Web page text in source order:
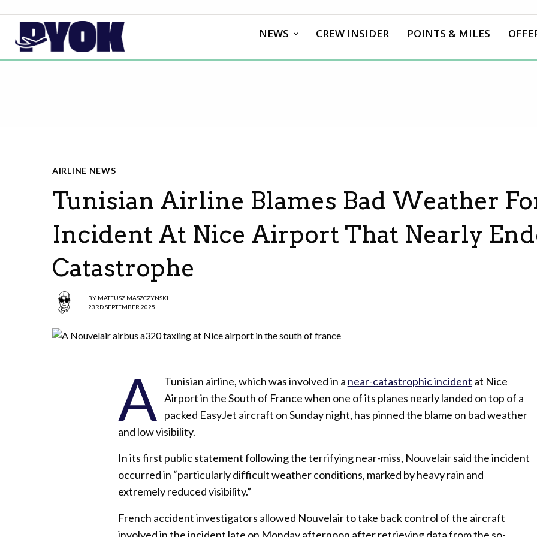
NEWS CREW INSIDER POINTS & MILES
AIRLINE NEWS
Tunisian Airline Blames Bad Weather
Incident At Nice Airport That Nearly
Catastrophe
BY MATEUSZ MASZCZYNSKI
23RD SEPTEMBER 2025
A Tunisian airline, which was involved in a near-catastrophic incident at Nice
Airport in the South of France when one of its planes nearly landed on top of a
packed EasyJet aircraft on Sunday night, has pinned the blame on bad weather
and low visibility.
In its first public statement following the terrifying near-miss, Nouvelair said the incident
occurred in “particularly difficult weather conditions, marked by heavy rain and
extremely reduced visibility.”
French accident investigators allowed Nouvelair to take back control of the aircraft